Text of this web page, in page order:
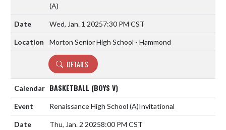
(A)
Wed, Jan. 1 20257:30 PM CST
Morton Senior High School - Hammond
DETAILS
BASKETBALL (BOYS V)
Renaissance High School (A)Invitational
Thu, Jan. 2 20258:00 PM CST